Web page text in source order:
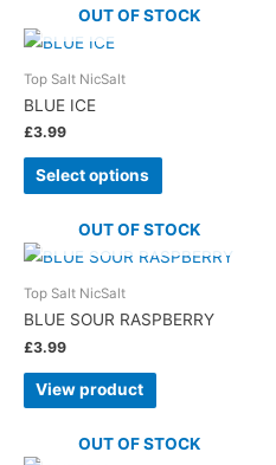
OUT OF STOCK
Top Salt NicSalt
BLUE ICE
£3.99
Select options
OUT OF STOCK
Top Salt NicSalt
BLUE SOUR RASPBERRY
£3.99
View product
OUT OF STOCK